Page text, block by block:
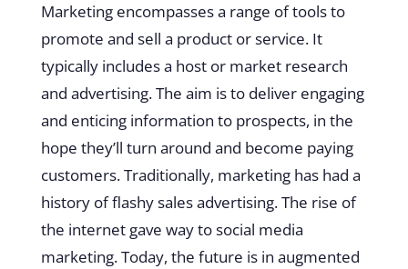
Marketing encompasses a range of tools to
promote and sell a product or service. It
typically includes a host or market research
and advertising. The aim is to deliver engaging
and enticing information to prospects, in the
hope they’ll turn around and become paying
customers. Traditionally, marketing has had a
history of flashy sales advertising. The rise of
the internet gave way to social media
marketing. Today, the future is in augmented